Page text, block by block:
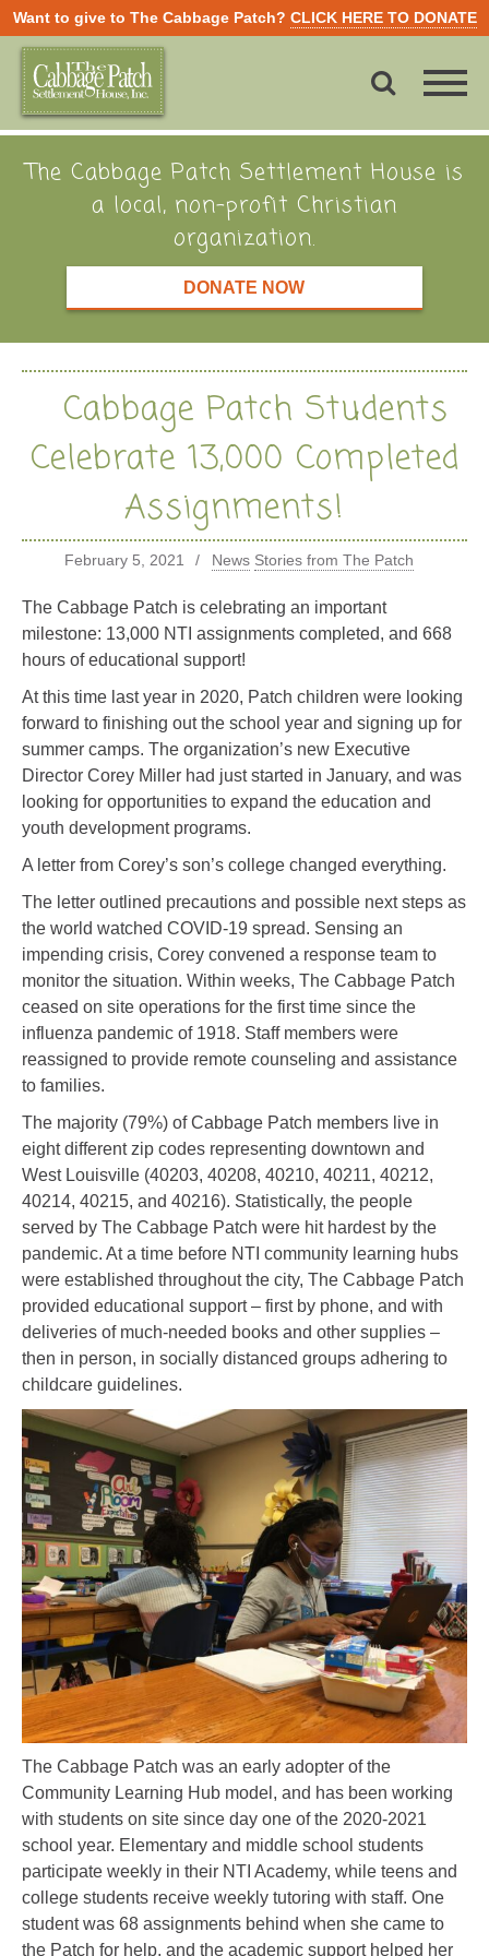
Want to give to The Cabbage Patch? CLICK HERE TO DONATE
The Cabbage Patch Settlement House is
a local, non-profit Christian
organization.
DONATE NOW
Cabbage Patch Students
Celebrate 13,000 Completed
Assignments!
February 5, 2021 News Stories from The Patch
The Cabbage Patch is celebrating an important
milestone: 13,000 NTI assignments completed, and 668
hours of educational support!
At this time last year in 2020, Patch children were looking
forward to finishing out the school year and signing up for
summer camps. The organization’s new Executive
Director Corey Miller had just started in January, and was
looking for opportunities to expand the education and
youth development programs.
A letter from Corey’s son’s college changed everything.
The letter outlined precautions and possible next steps as
the world watched COVID-19 spread. Sensing an
impending crisis, Corey convened a response team to
monitor the situation. Within weeks, The Cabbage Patch
ceased on site operations for the first time since the
influenza pandemic of 1918. Staff members were
reassigned to provide remote counseling and assistance
to families.
The majority (79%) of Cabbage Patch members live in
eight different zip codes representing downtown and
West Louisville (40203, 40208, 40210, 40211, 40212,
40214, 40215, and 40216). Statistically, the people
served by The Cabbage Patch were hit hardest by the
pandemic. At a time before NTI community learning hubs
were established throughout the city, The Cabbage Patch
provided educational support – first by phone, and with
deliveries of much-needed books and other supplies –
then in person, in socially distanced groups adhering to
childcare guidelines.
The Cabbage Patch was an early adopter of the
Community Learning Hub model, and has been working
with students on site since day one of the 2020-2021
school year. Elementary and middle school students
participate weekly in their NTI Academy, while teens and
college students receive weekly tutoring with staff. One
student was 68 assignments behind when she came to
the Patch for help, and the academic support helped her